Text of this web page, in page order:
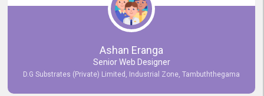
Ashan Eranga
Senior Web Designer
D.G Substrates (Private) Limited, Industrial Zone, Tambuththegama